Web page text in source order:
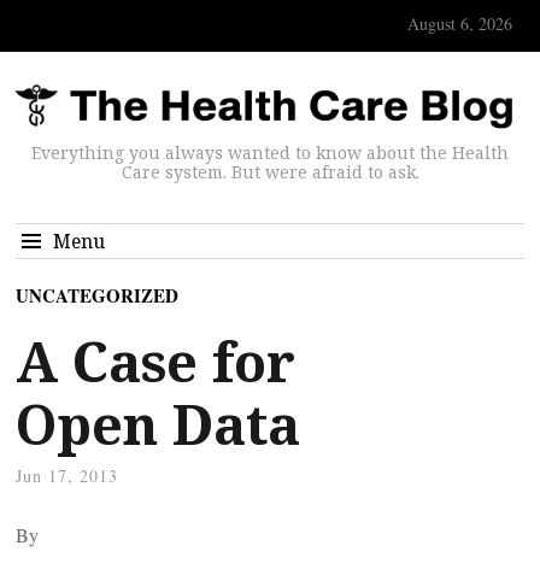
August 6, 2026
Everything you always wanted to know about the Health
Care system. But were afraid to ask.
Menu
UNCATEGORIZED
A Case for
Open Data
Jun 17, 2013
By